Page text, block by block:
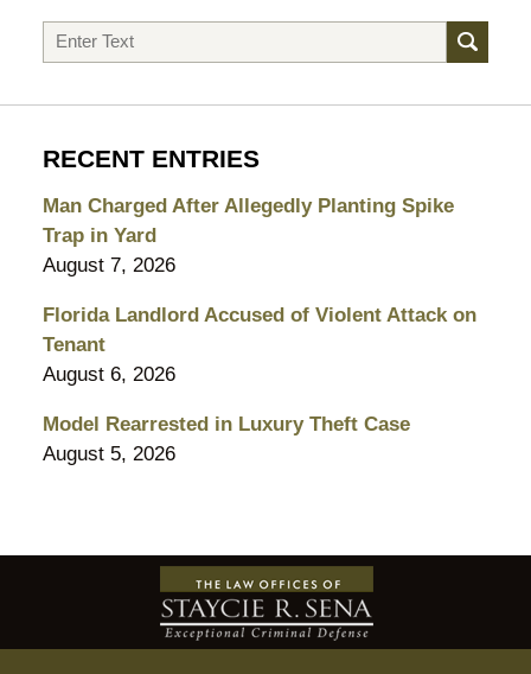
Search
RECENT ENTRIES
Man Charged After Allegedly Planting Spike
Trap in Yard
August 7, 2026
Florida Landlord Accused of Violent Attack on
Tenant
August 6, 2026
Model Rearrested in Luxury Theft Case
August 5, 2026
Contact
Information